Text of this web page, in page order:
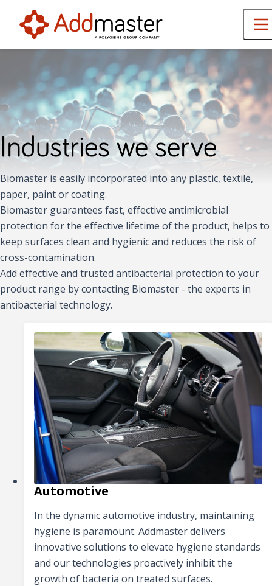
Industries we serve
Biomaster is easily incorporated into any plastic, textile,
paper, paint or coating.
Biomaster guarantees fast, effective antimicrobial
protection for the effective lifetime of the product, helps to
keep surfaces clean and hygienic and reduces the risk of
cross-contamination.
Add effective and trusted antibacterial protection to your
product range by contacting Biomaster - the experts in
antibacterial technology.
Automotive
In the dynamic automotive industry, maintaining
hygiene is paramount. Addmaster delivers
innovative solutions to elevate hygiene standards
and our technologies proactively inhibit the
growth of bacteria on treated surfaces.